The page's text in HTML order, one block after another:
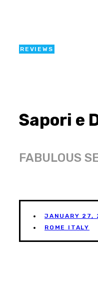
REVIEWS
Sapori e
FABULOUS
JANUARY 27,
ROME ITALY